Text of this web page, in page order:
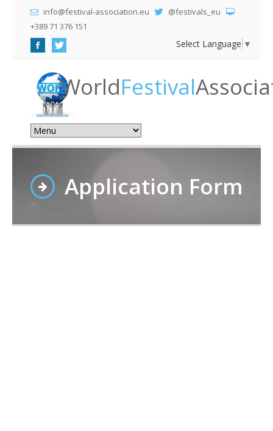
info@festival-association.eu
@festivals_eu
+389 71 376 151
Select Language ▼
WorldFestival
Application Form